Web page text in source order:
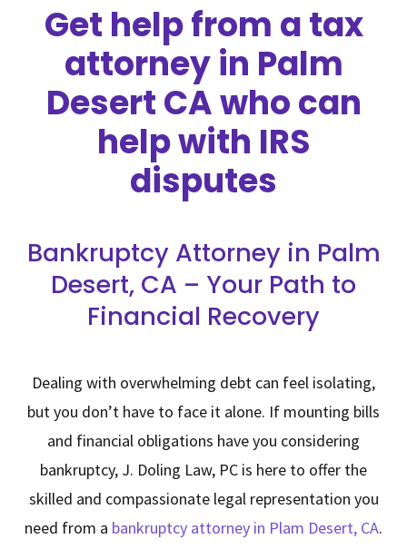
Get help from a tax
attorney in Palm
Desert CA who can
help with IRS
disputes
Bankruptcy Attorney in Palm
Desert, CA – Your Path to
Financial Recovery
Dealing with overwhelming debt can feel isolating,
but you don’t have to face it alone. If mounting bills
and financial obligations have you considering
bankruptcy, J. Doling Law, PC is here to offer the
skilled and compassionate legal representation you
need from a bankruptcy attorney in Plam Desert, CA.